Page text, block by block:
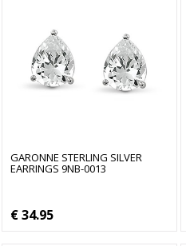
GARONNE STERLING SILVER
EARRINGS 9NB-0013
€ 34.95